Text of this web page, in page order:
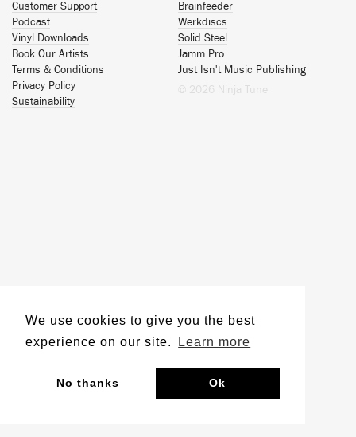
We use cookies to give you the best
experience on our site.
Learn more
No thanks Ok
Customer Support
Podcast
Vinyl Downloads
Book Our Artists
Terms & Conditions
Privacy Policy
Sustainability
Brainfeeder
Werkdiscs
Solid Steel
Jamm Pro
Just Isn't Music Publishing
© 2026 Ninja Tune